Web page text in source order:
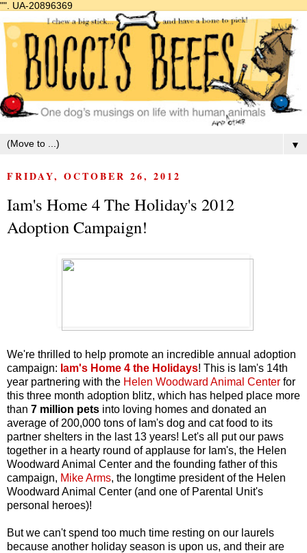
"". UA-20896369
▼
FRIDAY, OCTOBER 26, 2012
Iam's Home 4 The Holiday's 2012
Adoption Campaign!
We're thrilled to help promote an incredible annual adoption
campaign: Iam's Home 4 the Holidays! This is Iam's 14th
year partnering with the Helen Woodward Animal Center for
this three month adoption blitz, which has helped place more
than 7 million pets into loving homes and donated an
average of 200,000 tons of Iam's dog and cat food to its
partner shelters in the last 13 years! Let's all put our paws
together in a hearty round of applause for Iam's, the Helen
Woodward Animal Center and the founding father of this
campaign, Mike Arms, the longtime president of the Helen
Woodward Animal Center (and one of Parental Unit's
personal heroes)!
But we can't spend too much time resting on our laurels
because another holiday season is upon us, and their are